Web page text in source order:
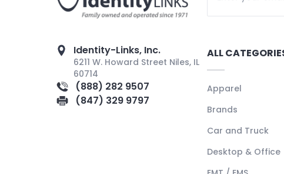
Identity-Links, Inc.
6211 W. Howard Street Niles, IL
60714
(888) 282 9507
(847) 329 9797
ALL
Apparel
Brands
Car and Truck
Desktop & Office